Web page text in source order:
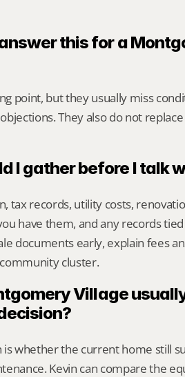
this for a
point, but they usually miss
They also do not
I gather before I talk
tax records, utility costs,
have them, and any records
documents early, explain fees
cluster.
Village
whether the current home still
Kevin can compare the